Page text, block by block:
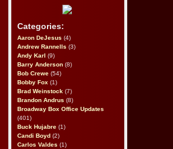
Categories:
Aaron DeJesus (4)
Andrew Rannells (3)
Andy Karl (9)
Barry Anderson (8)
Bob Crewe (54)
Bobby Fox (1)
Brad Weinstock (7)
Brandon Andrus (8)
Broadway Box Office Updates
(401)
Buck Hujabre (1)
Candi Boyd (2)
Carlos Valdes (1)